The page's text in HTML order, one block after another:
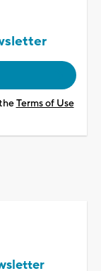
Terms of Use